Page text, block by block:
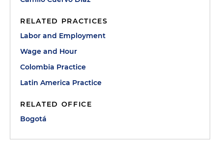
RELATED PRACTICES
Labor and Employment
Wage and Hour
Colombia Practice
Latin America Practice
RELATED OFFICE
Bogotá